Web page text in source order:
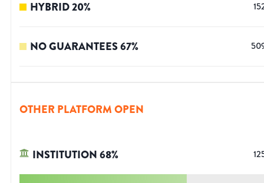
HYBRID20%
NO GUARANTEES67%
OTHER PLATFORM OPEN
INSTITUTION68%